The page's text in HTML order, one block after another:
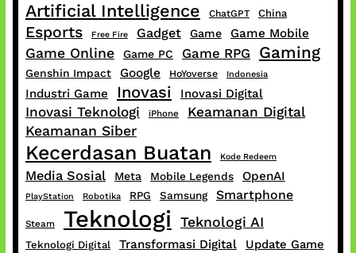
Artificial Intelligence ChatGPT China
Esports Free Fire Gadget Game Game Mobile
Game Online Game PC Game RPG Gaming
Genshin Impact Google HoYoverse Indonesia
Industri Game Inovasi Inovasi Digital
Inovasi Teknologi iPhone
Keamanan Digital
Keamanan Siber
Kecerdasan Buatan Kode Redeem
Media Sosial Meta Mobile Legends OpenAI
PlayStation Robotika RPG Samsung Smartphone
Steam Teknologi Teknologi AI
Teknologi Digital Transformasi Digital Update Game